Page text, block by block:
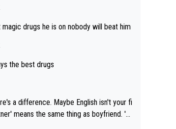
drugs he is on nobody will beat him
the best drugs
a difference. Maybe English isn't your fi